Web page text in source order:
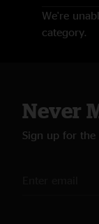
We're
category.
Never
Sign up for the